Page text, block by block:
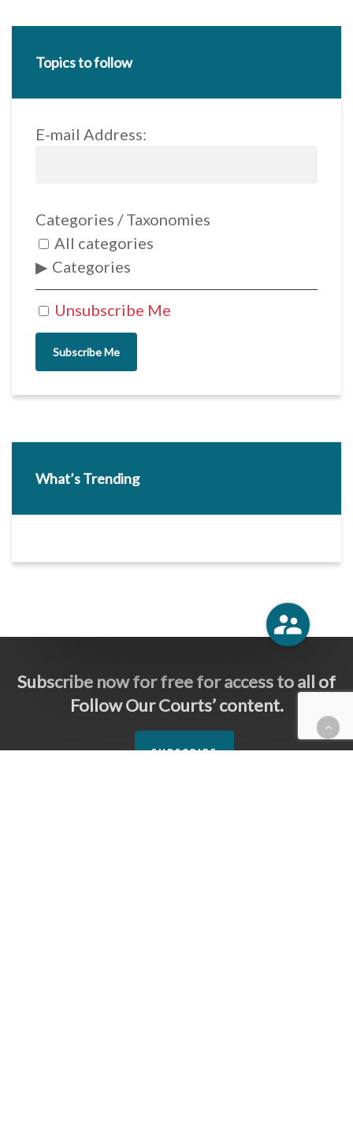
Topics to follow
E-mail Address:
Unsubscribe Me
Categories / Taxonomies
All categories
Categories
Subscribe Me
What’s Trending
Subscribe now for free for access to all of
Follow Our Courts’ content.
SUBSCRIBE